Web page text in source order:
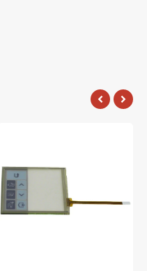
Brother
#XD0338057